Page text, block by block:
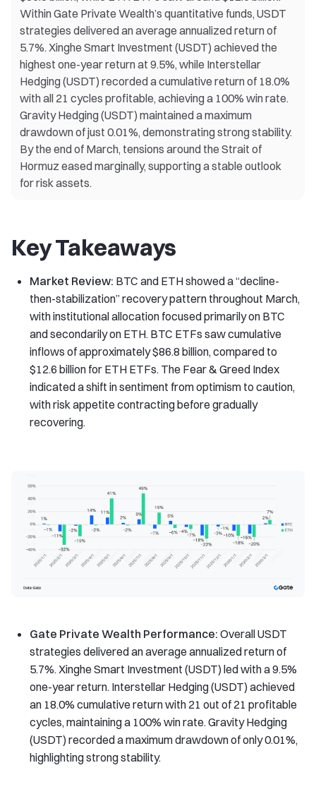
Within Gate Private Wealth’s quantitative funds, USDT
strategies delivered an average annualized return of
5.7%. Xinghe Smart Investment (USDT) achieved the
highest one-year return at 9.5%, while Interstellar
Hedging (USDT) recorded a cumulative return of 18.0%
with all 21 cycles profitable, achieving a 100% win rate.
Gravity Hedging (USDT) maintained a maximum
drawdown of just 0.01%, demonstrating strong stability.
By the end of March, tensions around the Strait of
Hormuz eased marginally, supporting a stable outlook
for risk assets.
Key Takeaways
Market Review: BTC and ETH showed a “decline-
then-stabilization” recovery pattern throughout March,
with institutional allocation focused primarily on BTC
and secondarily on ETH. BTC ETFs saw cumulative
inflows of approximately $86.8 billion, compared to
$12.6 billion for ETH ETFs. The Fear & Greed Index
indicated a shift in sentiment from optimism to caution,
with risk appetite contracting before gradually
recovering.
Gate Private Wealth Performance: Overall USDT
strategies delivered an average annualized return of
5.7%. Xinghe Smart Investment (USDT) led with a 9.5%
one-year return. Interstellar Hedging (USDT) achieved
an 18.0% cumulative return with 21 out of 21 profitable
cycles, maintaining a 100% win rate. Gravity Hedging
(USDT) recorded a maximum drawdown of only 0.01%,
highlighting strong stability.